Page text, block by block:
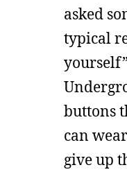
asked
typical
buttons
can
give up